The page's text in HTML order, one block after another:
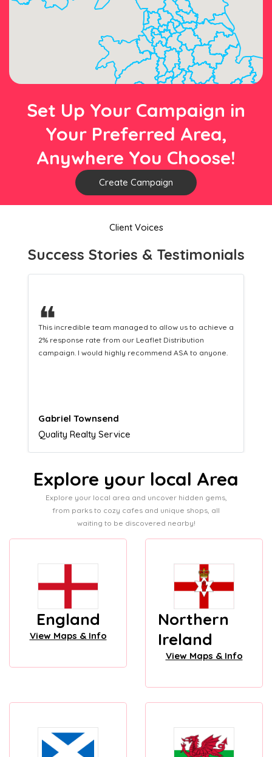
Set Up Your Campaign in
Your Preferred Area,
Anywhere You Choose!
Create Campaign
Client Voices
Success Stories & Testimonials
❝
This hard-working team provides a consistent Leaflet
Distribution service providing fresh leads while
equipping us with what we need to turn those into loyal
Naomi Crawford
Admissions director
Explore your local Area
Explore your local area and uncover hidden gems,
from parks to cozy cafes and unique shops, all
waiting to be discovered nearby!
England
View Maps & Info
Northern
Ireland
View Maps & Info